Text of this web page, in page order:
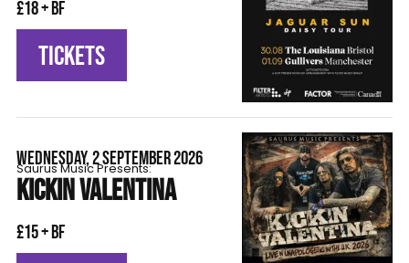
£18 + BF
TICKETS
WEDNESDAY, 2 SEPTEMBER 2026
Saurus Music Presents:
KICKIN VALENTINA
£15 + BF